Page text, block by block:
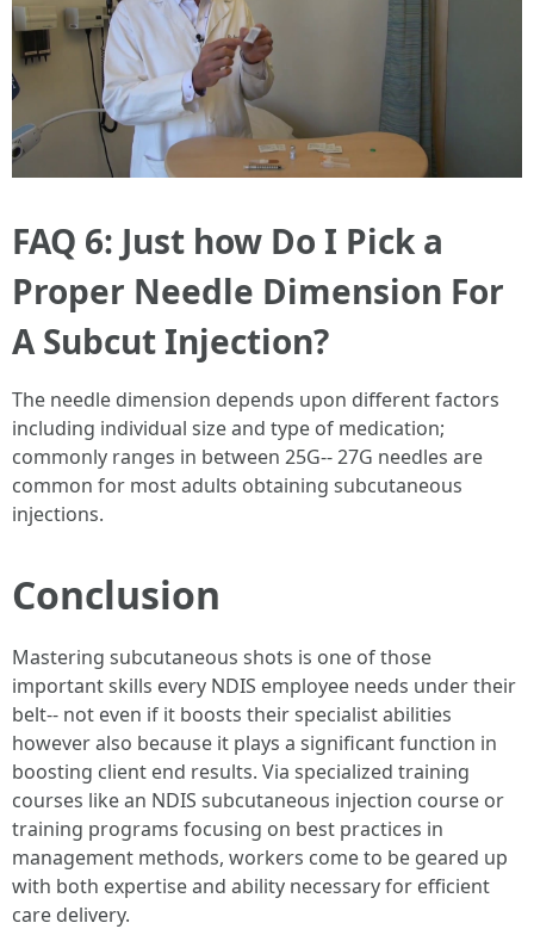
FAQ 6: Just how Do I Pick a
Proper Needle Dimension For
A Subcut Injection?
The needle dimension depends upon different factors
including individual size and type of medication;
commonly ranges in between 25G-- 27G needles are
common for most adults obtaining subcutaneous
injections.
Conclusion
Mastering subcutaneous shots is one of those
important skills every NDIS employee needs under their
belt-- not even if it boosts their specialist abilities
however also because it plays a significant function in
boosting client end results. Via specialized training
courses like an NDIS subcutaneous injection course or
training programs focusing on best practices in
management methods, workers come to be geared up
with both expertise and ability necessary for efficient
care delivery.